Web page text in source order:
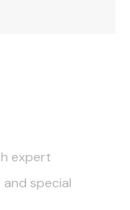
expert
special